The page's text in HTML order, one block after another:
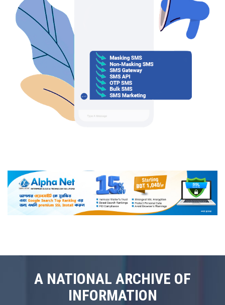
A NATIONAL ARCHIVE OF
INFORMATION